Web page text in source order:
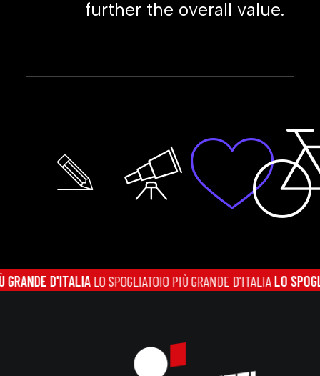
further the overall value.
D'ITALIALO SPOGLIATOIO PIÙ GRANDE D'ITALIALO